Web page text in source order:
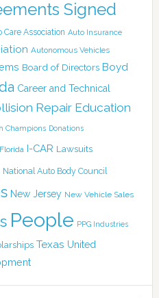
Signed
Care Association Auto Insurance
Autonomous Vehicles
Board of Directors Boyd
Career and Technical
Repair Education
Champions Donations
Florida I-CAR Lawsuits
National Auto Body Council
New Jersey New Vehicle Sales
People PPG Industries
Texas United